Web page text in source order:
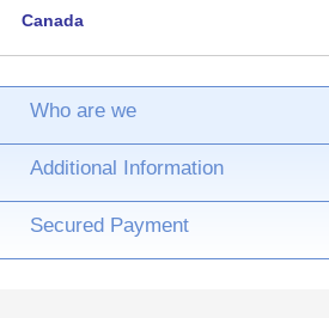
Canada
Who are we
Additional Information
Secured Payment